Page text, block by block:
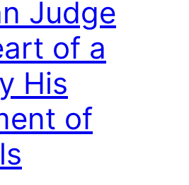
Judge
of a
His
of